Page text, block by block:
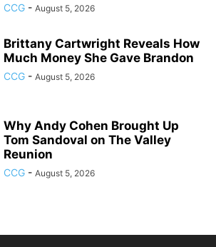
CCG - August 5, 2026
Brittany Cartwright Reveals How
Much Money She Gave Brandon
CCG - August 5, 2026
Why Andy Cohen Brought Up
Tom Sandoval on The Valley
Reunion
CCG - August 5, 2026